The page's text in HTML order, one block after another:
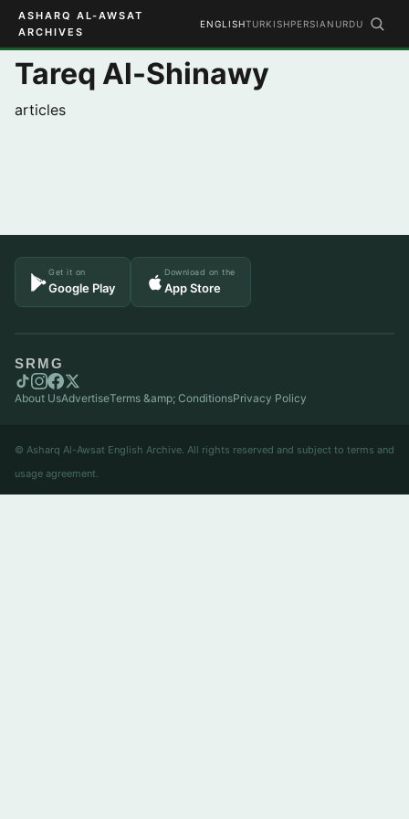
ASHARQ AL-AWSAT
ARCHIVES
ENGLISHTURKISHPERSIAN URDU
Tareq Al-Shinawy
articles
Get it on
Google Play
Download on the
App Store
SRMG
About UsAdvertiseTerms &amp; ConditionsPrivacy Policy
© Asharq Al-Awsat English Archive. All rights reserved and subject to terms and
usage agreement.